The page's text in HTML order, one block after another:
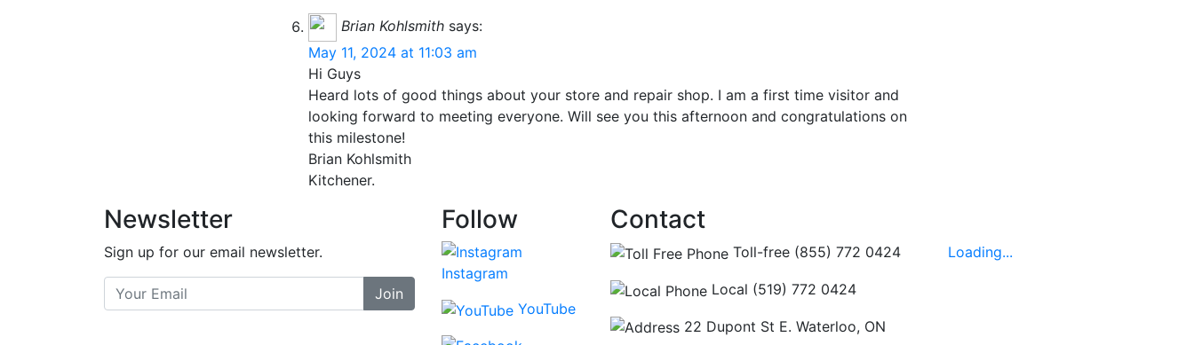
Brian Kohlsmith says:
May 11, 2024 at 11:03 am
Hi Guys
Heard lots of good things about your store and repair shop. I am a first time visitor and
looking forward to meeting everyone. Will see you this afternoon and congratulations on
this milestone!
Brian Kohlsmith
Kitchener.
Newsletter
Sign up for our email newsletter.
Join
Follow
Instagram
YouTube
Contact
Toll-free (855) 772 0424
Local (519) 772 0424
22 Dupont St E. Waterloo, ON
Loading...